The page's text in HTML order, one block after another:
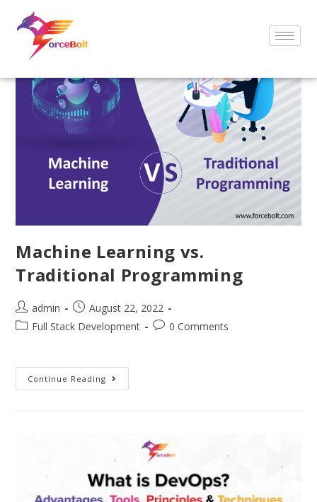
Machine Learning vs.
Traditional Programming
admin
August 22, 2022
Full Stack Development
0 Comments
Continue Reading